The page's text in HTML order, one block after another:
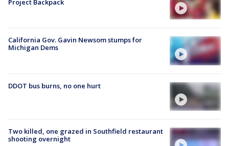
Project Backpack
California Gov. Gavin Newsom stumps for
Michigan Dems
DDOT bus burns, no one hurt
Two killed, one grazed in Southfield restaurant
shooting overnight